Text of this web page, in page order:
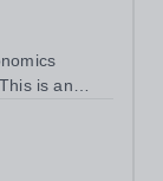
school.